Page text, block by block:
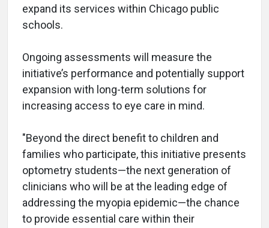
expand its services within Chicago public
schools.
Ongoing assessments will measure the
initiative’s performance and potentially support
expansion with long-term solutions for
increasing access to eye care in mind.
"Beyond the direct benefit to children and
families who participate, this initiative presents
optometry students—the next generation of
clinicians who will be at the leading edge of
addressing the myopia epidemic—the chance
to provide essential care within their